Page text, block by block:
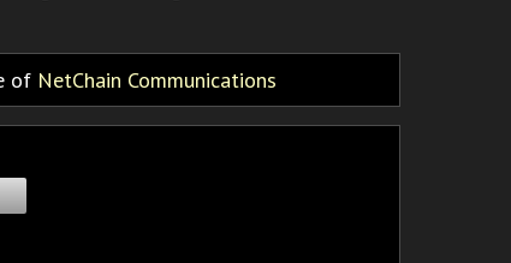
of NetChain Communications